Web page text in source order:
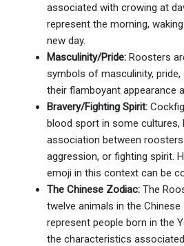
associated with crowing at
represent the morning,
new day.
Masculinity/Pride: Roosters
symbols of masculinity,
their flamboyant appearance
Bravery/Fighting Spirit:
blood sport in some cultures,
association between roosters
aggression, or fighting spirit.
emoji in this context can be
The Chinese Zodiac: The
twelve animals in the
represent people born in the
the characteristics